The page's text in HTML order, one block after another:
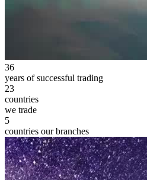
36
years of successful trading
23
countries
we trade
5
countries our branches